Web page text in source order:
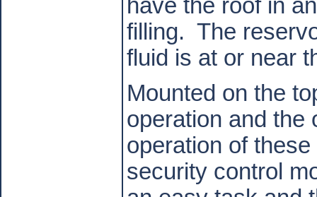
have the roof in
filling. The
fluid is at or near
Mounted on the
operation and the
operation of
security control